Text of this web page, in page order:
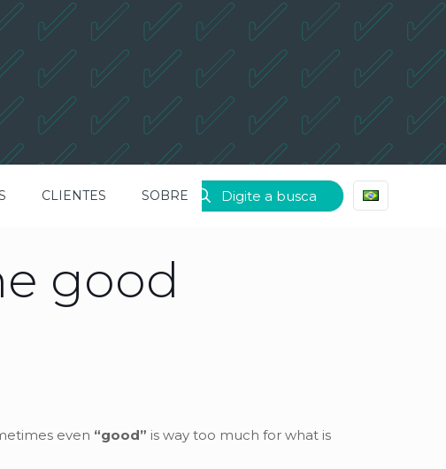
CLIENTES SOBRE
good
even “good” is way too much for what is